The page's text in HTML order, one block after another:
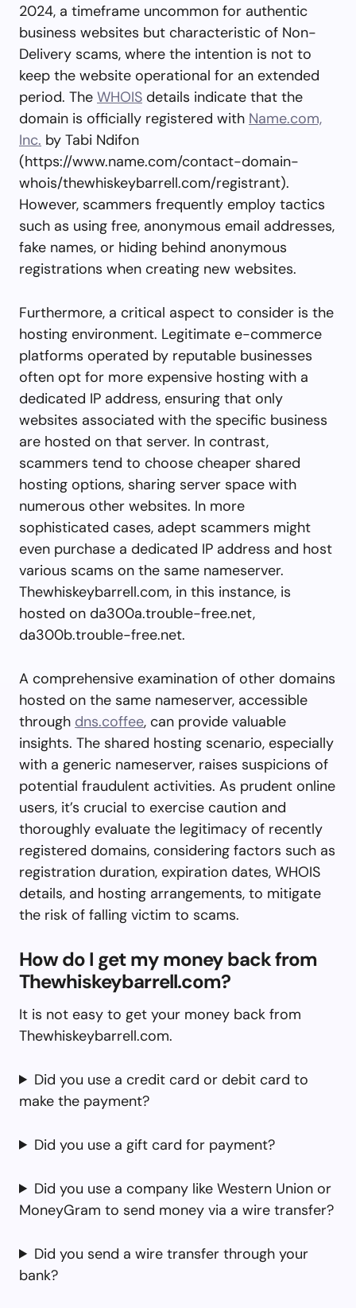
2024, a timeframe uncommon for authentic
business websites but characteristic of Non-
Delivery scams, where the intention is not to
keep the website operational for an extended
period. The WHOIS details indicate that the
domain is officially registered with Name.com,
Inc. by Tabi Ndifon
(https://www.name.com/contact-domain-
whois/thewhiskeybarrell.com/registrant).
However, scammers frequently employ tactics
such as using free, anonymous email addresses,
fake names, or hiding behind anonymous
registrations when creating new websites.
Furthermore, a critical aspect to consider is the
hosting environment. Legitimate e-commerce
platforms operated by reputable businesses
often opt for more expensive hosting with a
dedicated IP address, ensuring that only
websites associated with the specific business
are hosted on that server. In contrast,
scammers tend to choose cheaper shared
hosting options, sharing server space with
numerous other websites. In more
sophisticated cases, adept scammers might
even purchase a dedicated IP address and host
various scams on the same nameserver.
Thewhiskeybarrell.com, in this instance, is
hosted on da300a.trouble-free.net,
da300b.trouble-free.net.
A comprehensive examination of other domains
hosted on the same nameserver, accessible
through dns.coffee, can provide valuable
insights. The shared hosting scenario, especially
with a generic nameserver, raises suspicions of
potential fraudulent activities. As prudent online
users, it’s crucial to exercise caution and
thoroughly evaluate the legitimacy of recently
registered domains, considering factors such as
registration duration, expiration dates, WHOIS
details, and hosting arrangements, to mitigate
the risk of falling victim to scams.
How do I get my money back from
Thewhiskeybarrell.com?
It is not easy to get your money back from
Thewhiskeybarrell.com.
Did you use a credit card or debit card to
make the payment?
Did you use a gift card for payment?
Did you use a company like Western Union or
MoneyGram to send money via a wire transfer?
Did you send a wire transfer through your
bank?